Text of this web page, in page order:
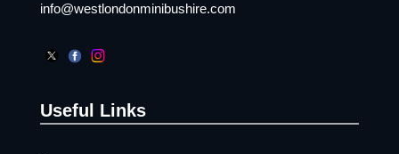
info@westlondonminibushire.com
Useful Links